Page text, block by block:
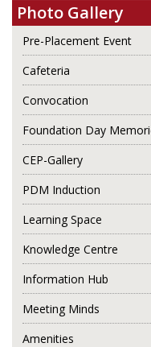
Photo Gallery
Pre-Placement Event
Cafeteria
Convocation
Foundation Day
CEP-Gallery
PDM Induction
Learning Space
Knowledge Centre
Information Hub
Meeting Minds
Amenities